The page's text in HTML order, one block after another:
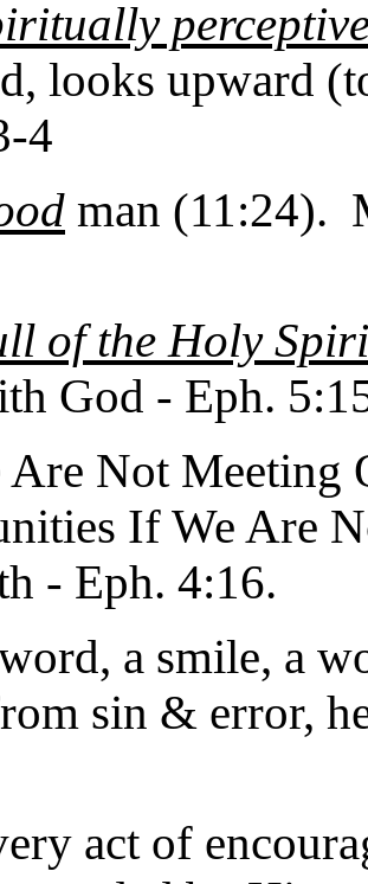
looks upward
4
man (11:24).
of the Holy
God - Eph.
Not Meeting
If We Are
- Eph. 4:16.
a smile, a
sin & error,
act of